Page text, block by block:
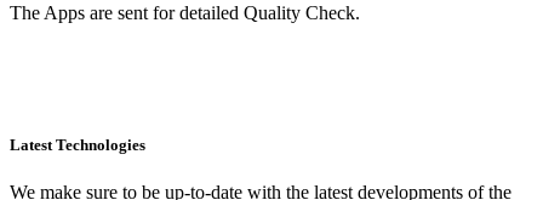
The Apps are sent for detailed Quality Check.
Latest Technologies
We make sure to be up-to-date with the latest developments of the